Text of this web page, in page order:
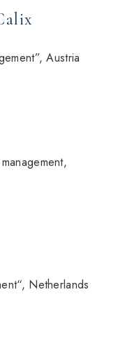
Austria
Netherlands